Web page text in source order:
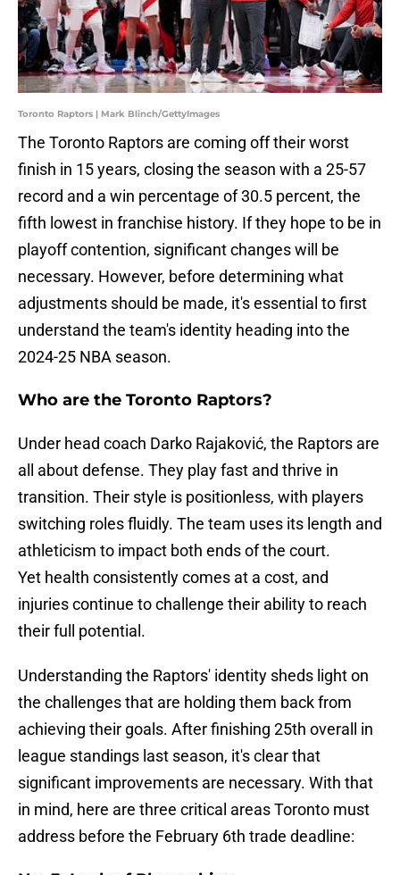
Toronto Raptors | Mark Blinch/GettyImages
The Toronto Raptors are coming off their worst
finish in 15 years, closing the season with a 25-57
record and a win percentage of 30.5 percent, the
fifth lowest in franchise history. If they hope to be in
playoff contention, significant changes will be
necessary. However, before determining what
adjustments should be made, it's essential to first
understand the team's identity heading into the
2024-25 NBA season.
Who are the Toronto Raptors?
Under head coach Darko Rajaković, the Raptors are
all about defense. They play fast and thrive in
transition. Their style is positionless, with players
switching roles fluidly. The team uses its length and
athleticism to impact both ends of the court.
Yet health consistently comes at a cost, and
injuries continue to challenge their ability to reach
their full potential.
Understanding the Raptors' identity sheds light on
the challenges that are holding them back from
achieving their goals. After finishing 25th overall in
league standings last season, it's clear that
significant improvements are necessary. With that
in mind, here are three critical areas Toronto must
address before the February 6th trade deadline: